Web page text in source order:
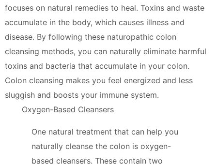
focuses on natural remedies to heal. Toxins and waste
accumulate in the body, which causes illness and
disease. By following these naturopathic colon
cleansing methods, you can naturally eliminate harmful
toxins and bacteria that accumulate in your colon.
Colon cleansing makes you feel energized and less
sluggish and boosts your immune system.
Oxygen-Based Cleansers
One natural treatment that can help you
naturally cleanse the colon is oxygen-
based cleansers. These contain two